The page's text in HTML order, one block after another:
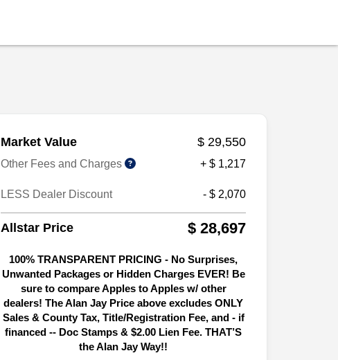
Market Value $ 29,550
Other Fees and Charges + $ 1,217
LESS Dealer Discount - $ 2,070
Allstar Price $ 28,697
100% TRANSPARENT PRICING - No Surprises,
Unwanted Packages or Hidden Charges EVER! Be
sure to compare Apples to Apples w/ other
dealers! The Alan Jay Price above excludes ONLY
Sales & County Tax, Title/Registration Fee, and - if
financed -- Doc Stamps & $2.00 Lien Fee. THAT’S
the Alan Jay Way!!